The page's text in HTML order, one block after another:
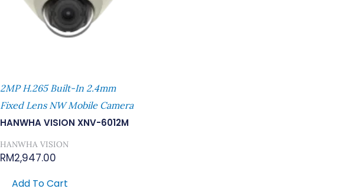
2MP H.265 Built-In 2.4mm
Fixed Lens NW Mobile Camera
HANWHA VISION XNV-6012M
HANWHA VISION
RM2,947.00
Add To Cart